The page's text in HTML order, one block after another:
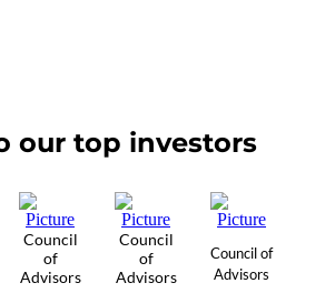
our top investors
Council
of
Advisors
Council
of
Advisors
Council of
Advisors